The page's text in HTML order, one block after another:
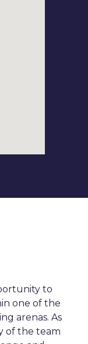
to
one of the
arenas. As
of the team